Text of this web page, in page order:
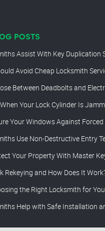
POSTS
Assist With Key Duplication
Avoid Cheap Locksmith
Between Deadbolts and
Your Lock Cylinder Is
Your Windows Against
Use Non-Destructive Entry
Your Property With Master
Rekeying and How Does It
the Right Locksmith for
Help with Safe Installation